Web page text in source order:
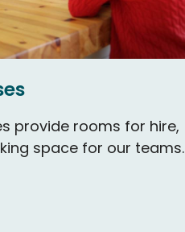
provide rooms for hire,
space for our teams.